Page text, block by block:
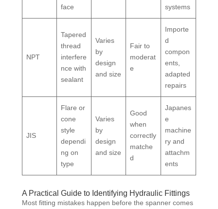
face
systems
NPT
Tapered
thread
interfere
nce with
sealant
Varies
by
design
and size
Fair to
moderat
e
Importe
d
compon
ents,
adapted
repairs
JIS
Flare or
cone
style
dependi
ng on
type
Varies
by
design
and size
Good
when
correctly
matche
d
Japanes
e
machine
ry and
attachm
ents
A Practical Guide to Identifying Hydraulic Fittings
Most fitting mistakes happen before the spanner comes